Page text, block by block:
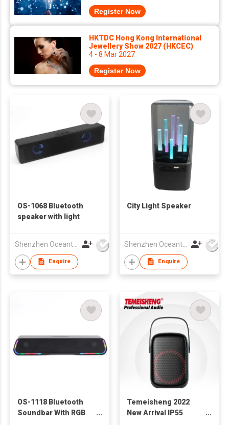
Register Now
HKTDC Hong Kong International
Jewellery Show 2027 (HKCEC)
4 - 8 Mar 2027
Register Now
OS-1068 Bluetooth
speaker with light
Shenzhen Oceantech Electronics Co Ltd
Enquire
City Light Speaker
Shenzhen Oceantech Electronics Co Ltd
Enquire
OS-1118 Bluetooth
Soundbar With RGB
Temeisheng 2022
New Arrival IP55